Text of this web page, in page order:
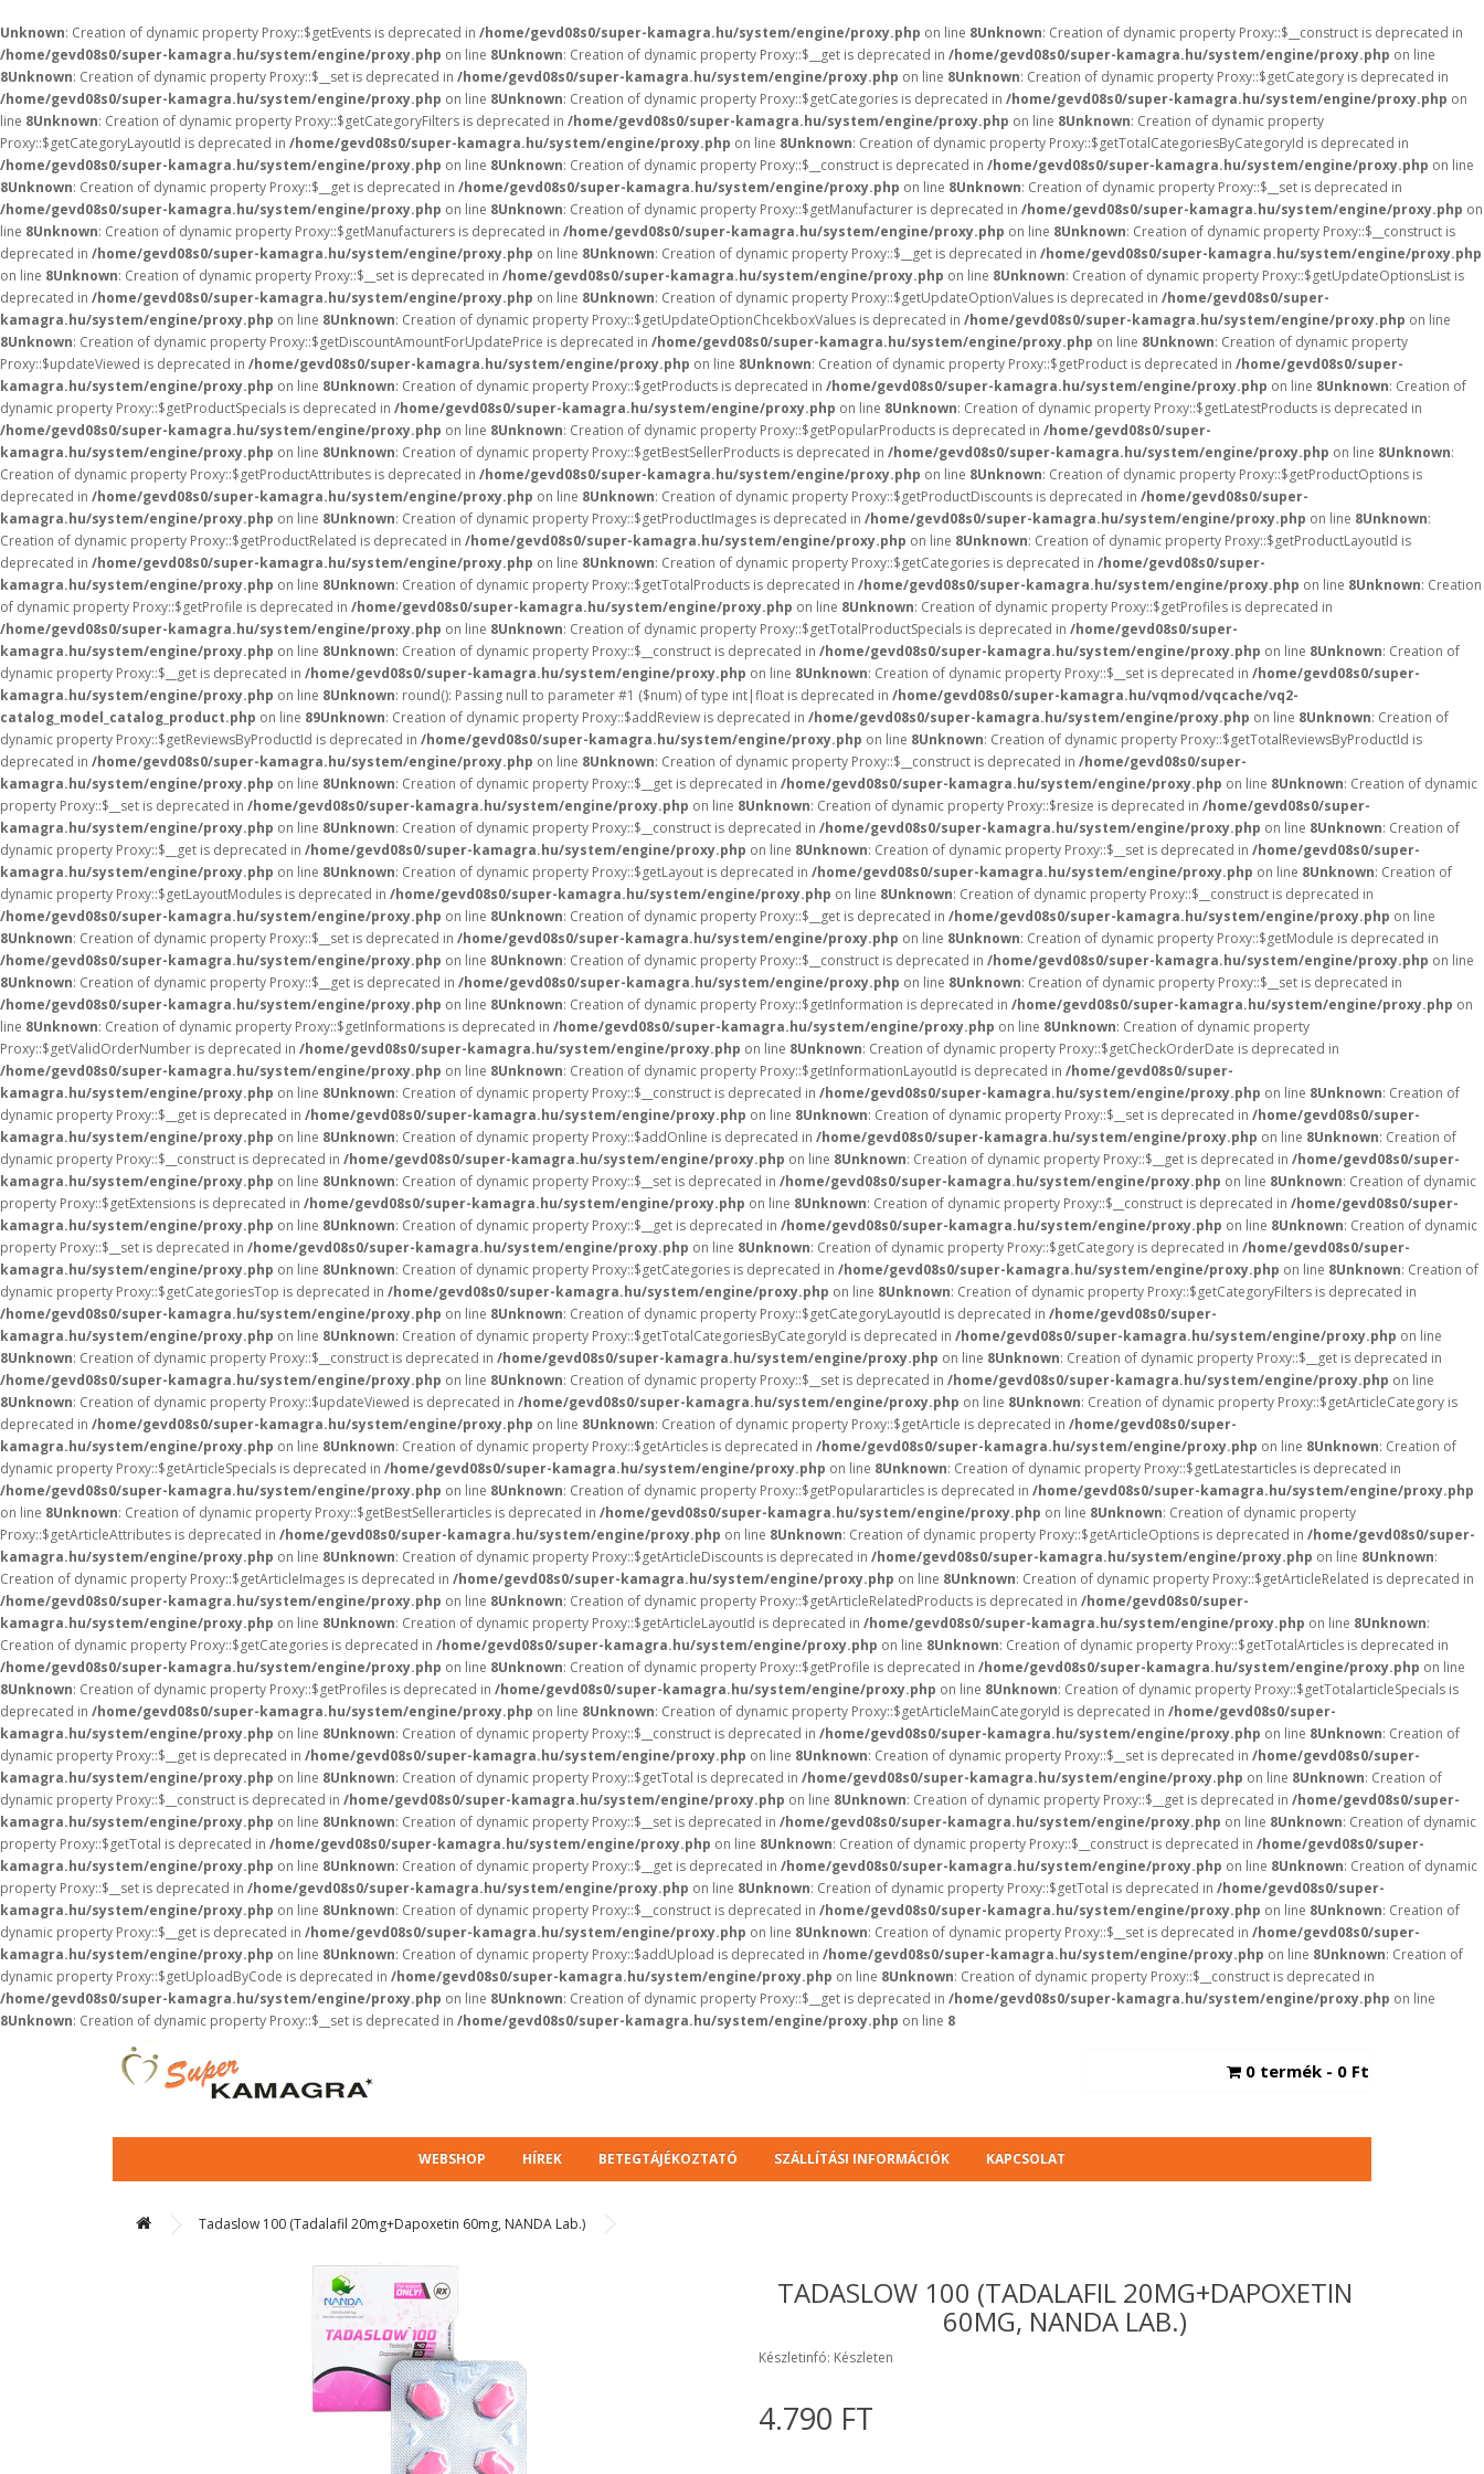
Unknown: Creation of dynamic property Proxy::$getEvents is deprecated in /home/gevd08s0/super-kamagra.hu/system/engine/proxy.php on line 8Unknown: Creation of dynamic property Proxy::$__construct is deprecated in
/home/gevd08s0/super-kamagra.hu/system/engine/proxy.php on line 8Unknown: Creation of dynamic property Proxy::$__get is deprecated in /home/gevd08s0/super-kamagra.hu/system/engine/proxy.php on line
8Unknown: Creation of dynamic property Proxy::$__set is deprecated in /home/gevd08s0/super-kamagra.hu/system/engine/proxy.php on line 8Unknown: Creation of dynamic property Proxy::$getCategory is deprecated in
/home/gevd08s0/super-kamagra.hu/system/engine/proxy.php on line 8Unknown: Creation of dynamic property Proxy::$getCategories is deprecated in /home/gevd08s0/super-kamagra.hu/system/engine/proxy.php on
line 8Unknown: Creation of dynamic property Proxy::$getCategoryFilters is deprecated in /home/gevd08s0/super-kamagra.hu/system/engine/proxy.php on line 8Unknown: Creation of dynamic property
Proxy::$getCategoryLayoutId is deprecated in /home/gevd08s0/super-kamagra.hu/system/engine/proxy.php on line 8Unknown: Creation of dynamic property Proxy::$getTotalCategoriesByCategoryId is deprecated in
/home/gevd08s0/super-kamagra.hu/system/engine/proxy.php on line 8Unknown: Creation of dynamic property Proxy::$__construct is deprecated in /home/gevd08s0/super-kamagra.hu/system/engine/proxy.php on line
8Unknown: Creation of dynamic property Proxy::$__get is deprecated in /home/gevd08s0/super-kamagra.hu/system/engine/proxy.php on line 8Unknown: Creation of dynamic property Proxy::$__set is deprecated in
/home/gevd08s0/super-kamagra.hu/system/engine/proxy.php on line 8Unknown: Creation of dynamic property Proxy::$getManufacturer is deprecated in /home/gevd08s0/super-kamagra.hu/system/engine/proxy.php on
line 8Unknown: Creation of dynamic property Proxy::$getManufacturers is deprecated in /home/gevd08s0/super-kamagra.hu/system/engine/proxy.php on line 8Unknown: Creation of dynamic property Proxy::$__construct is
deprecated in /home/gevd08s0/super-kamagra.hu/system/engine/proxy.php on line 8Unknown: Creation of dynamic property Proxy::$__get is deprecated in /home/gevd08s0/super-kamagra.hu/system/engine/proxy.php
on line 8Unknown: Creation of dynamic property Proxy::$__set is deprecated in /home/gevd08s0/super-kamagra.hu/system/engine/proxy.php on line 8Unknown: Creation of dynamic property Proxy::$getUpdateOptionsList is
deprecated in /home/gevd08s0/super-kamagra.hu/system/engine/proxy.php on line 8Unknown: Creation of dynamic property Proxy::$getUpdateOptionValues is deprecated in /home/gevd08s0/super-
kamagra.hu/system/engine/proxy.php on line 8Unknown: Creation of dynamic property Proxy::$getUpdateOptionChcekboxValues is deprecated in /home/gevd08s0/super-kamagra.hu/system/engine/proxy.php on line
8Unknown: Creation of dynamic property Proxy::$getDiscountAmountForUpdatePrice is deprecated in /home/gevd08s0/super-kamagra.hu/system/engine/proxy.php on line 8Unknown: Creation of dynamic property
Proxy::$updateViewed is deprecated in /home/gevd08s0/super-kamagra.hu/system/engine/proxy.php on line 8Unknown: Creation of dynamic property Proxy::$getProduct is deprecated in /home/gevd08s0/super-
kamagra.hu/system/engine/proxy.php on line 8Unknown: Creation of dynamic property Proxy::$getProducts is deprecated in /home/gevd08s0/super-kamagra.hu/system/engine/proxy.php on line 8Unknown: Creation of
dynamic property Proxy::$getProductSpecials is deprecated in /home/gevd08s0/super-kamagra.hu/system/engine/proxy.php on line 8Unknown: Creation of dynamic property Proxy::$getLatestProducts is deprecated in
/home/gevd08s0/super-kamagra.hu/system/engine/proxy.php on line 8Unknown: Creation of dynamic property Proxy::$getPopularProducts is deprecated in /home/gevd08s0/super-
kamagra.hu/system/engine/proxy.php on line 8Unknown: Creation of dynamic property Proxy::$getBestSellerProducts is deprecated in /home/gevd08s0/super-kamagra.hu/system/engine/proxy.php on line 8Unknown:
Creation of dynamic property Proxy::$getProductAttributes is deprecated in /home/gevd08s0/super-kamagra.hu/system/engine/proxy.php on line 8Unknown: Creation of dynamic property Proxy::$getProductOptions is
deprecated in /home/gevd08s0/super-kamagra.hu/system/engine/proxy.php on line 8Unknown: Creation of dynamic property Proxy::$getProductDiscounts is deprecated in /home/gevd08s0/super-
kamagra.hu/system/engine/proxy.php on line 8Unknown: Creation of dynamic property Proxy::$getProductImages is deprecated in /home/gevd08s0/super-kamagra.hu/system/engine/proxy.php on line 8Unknown:
Creation of dynamic property Proxy::$getProductRelated is deprecated in /home/gevd08s0/super-kamagra.hu/system/engine/proxy.php on line 8Unknown: Creation of dynamic property Proxy::$getProductLayoutId is
deprecated in /home/gevd08s0/super-kamagra.hu/system/engine/proxy.php on line 8Unknown: Creation of dynamic property Proxy::$getCategories is deprecated in /home/gevd08s0/super-
kamagra.hu/system/engine/proxy.php on line 8Unknown: Creation of dynamic property Proxy::$getTotalProducts is deprecated in /home/gevd08s0/super-kamagra.hu/system/engine/proxy.php on line 8Unknown: Creation
of dynamic property Proxy::$getProfile is deprecated in /home/gevd08s0/super-kamagra.hu/system/engine/proxy.php on line 8Unknown: Creation of dynamic property Proxy::$getProfiles is deprecated in
/home/gevd08s0/super-kamagra.hu/system/engine/proxy.php on line 8Unknown: Creation of dynamic property Proxy::$getTotalProductSpecials is deprecated in /home/gevd08s0/super-
kamagra.hu/system/engine/proxy.php on line 8Unknown: Creation of dynamic property Proxy::$__construct is deprecated in /home/gevd08s0/super-kamagra.hu/system/engine/proxy.php on line 8Unknown: Creation of
dynamic property Proxy::$__get is deprecated in /home/gevd08s0/super-kamagra.hu/system/engine/proxy.php on line 8Unknown: Creation of dynamic property Proxy::$__set is deprecated in /home/gevd08s0/super-
kamagra.hu/system/engine/proxy.php on line 8Unknown: round(): Passing null to parameter #1 ($num) of type int|float is deprecated in /home/gevd08s0/super-kamagra.hu/vqmod/vqcache/vq2-
catalog_model_catalog_product.php on line 89Unknown: Creation of dynamic property Proxy::$addReview is deprecated in /home/gevd08s0/super-kamagra.hu/system/engine/proxy.php on line 8Unknown: Creation of
dynamic property Proxy::$getReviewsByProductId is deprecated in /home/gevd08s0/super-kamagra.hu/system/engine/proxy.php on line 8Unknown: Creation of dynamic property Proxy::$getTotalReviewsByProductId is
deprecated in /home/gevd08s0/super-kamagra.hu/system/engine/proxy.php on line 8Unknown: Creation of dynamic property Proxy::$__construct is deprecated in /home/gevd08s0/super-
kamagra.hu/system/engine/proxy.php on line 8Unknown: Creation of dynamic property Proxy::$__get is deprecated in /home/gevd08s0/super-kamagra.hu/system/engine/proxy.php on line 8Unknown: Creation of dynamic
property Proxy::$__set is deprecated in /home/gevd08s0/super-kamagra.hu/system/engine/proxy.php on line 8Unknown: Creation of dynamic property Proxy::$resize is deprecated in /home/gevd08s0/super-
kamagra.hu/system/engine/proxy.php on line 8Unknown: Creation of dynamic property Proxy::$__construct is deprecated in /home/gevd08s0/super-kamagra.hu/system/engine/proxy.php on line 8Unknown: Creation of
dynamic property Proxy::$__get is deprecated in /home/gevd08s0/super-kamagra.hu/system/engine/proxy.php on line 8Unknown: Creation of dynamic property Proxy::$__set is deprecated in /home/gevd08s0/super-
kamagra.hu/system/engine/proxy.php on line 8Unknown: Creation of dynamic property Proxy::$getLayout is deprecated in /home/gevd08s0/super-kamagra.hu/system/engine/proxy.php on line 8Unknown: Creation of
dynamic property Proxy::$getLayoutModules is deprecated in /home/gevd08s0/super-kamagra.hu/system/engine/proxy.php on line 8Unknown: Creation of dynamic property Proxy::$__construct is deprecated in
/home/gevd08s0/super-kamagra.hu/system/engine/proxy.php on line 8Unknown: Creation of dynamic property Proxy::$__get is deprecated in /home/gevd08s0/super-kamagra.hu/system/engine/proxy.php on line
8Unknown: Creation of dynamic property Proxy::$__set is deprecated in /home/gevd08s0/super-kamagra.hu/system/engine/proxy.php on line 8Unknown: Creation of dynamic property Proxy::$getModule is deprecated in
/home/gevd08s0/super-kamagra.hu/system/engine/proxy.php on line 8Unknown: Creation of dynamic property Proxy::$__construct is deprecated in /home/gevd08s0/super-kamagra.hu/system/engine/proxy.php on line
8Unknown: Creation of dynamic property Proxy::$__get is deprecated in /home/gevd08s0/super-kamagra.hu/system/engine/proxy.php on line 8Unknown: Creation of dynamic property Proxy::$__set is deprecated in
/home/gevd08s0/super-kamagra.hu/system/engine/proxy.php on line 8Unknown: Creation of dynamic property Proxy::$getInformation is deprecated in /home/gevd08s0/super-kamagra.hu/system/engine/proxy.php on
line 8Unknown: Creation of dynamic property Proxy::$getInformations is deprecated in /home/gevd08s0/super-kamagra.hu/system/engine/proxy.php on line 8Unknown: Creation of dynamic property
Proxy::$getValidOrderNumber is deprecated in /home/gevd08s0/super-kamagra.hu/system/engine/proxy.php on line 8Unknown: Creation of dynamic property Proxy::$getCheckOrderDate is deprecated in
/home/gevd08s0/super-kamagra.hu/system/engine/proxy.php on line 8Unknown: Creation of dynamic property Proxy::$getInformationLayoutId is deprecated in /home/gevd08s0/super-
kamagra.hu/system/engine/proxy.php on line 8Unknown: Creation of dynamic property Proxy::$__construct is deprecated in /home/gevd08s0/super-kamagra.hu/system/engine/proxy.php on line 8Unknown: Creation of
dynamic property Proxy::$__get is deprecated in /home/gevd08s0/super-kamagra.hu/system/engine/proxy.php on line 8Unknown: Creation of dynamic property Proxy::$__set is deprecated in /home/gevd08s0/super-
kamagra.hu/system/engine/proxy.php on line 8Unknown: Creation of dynamic property Proxy::$addOnline is deprecated in /home/gevd08s0/super-kamagra.hu/system/engine/proxy.php on line 8Unknown: Creation of
dynamic property Proxy::$__construct is deprecated in /home/gevd08s0/super-kamagra.hu/system/engine/proxy.php on line 8Unknown: Creation of dynamic property Proxy::$__get is deprecated in /home/gevd08s0/super-
kamagra.hu/system/engine/proxy.php on line 8Unknown: Creation of dynamic property Proxy::$__set is deprecated in /home/gevd08s0/super-kamagra.hu/system/engine/proxy.php on line 8Unknown: Creation of dynamic
property Proxy::$getExtensions is deprecated in /home/gevd08s0/super-kamagra.hu/system/engine/proxy.php on line 8Unknown: Creation of dynamic property Proxy::$__construct is deprecated in /home/gevd08s0/super-
kamagra.hu/system/engine/proxy.php on line 8Unknown: Creation of dynamic property Proxy::$__get is deprecated in /home/gevd08s0/super-kamagra.hu/system/engine/proxy.php on line 8Unknown: Creation of dynamic
property Proxy::$__set is deprecated in /home/gevd08s0/super-kamagra.hu/system/engine/proxy.php on line 8Unknown: Creation of dynamic property Proxy::$getCategory is deprecated in /home/gevd08s0/super-
kamagra.hu/system/engine/proxy.php on line 8Unknown: Creation of dynamic property Proxy::$getCategories is deprecated in /home/gevd08s0/super-kamagra.hu/system/engine/proxy.php on line 8Unknown: Creation of
dynamic property Proxy::$getCategoriesTop is deprecated in /home/gevd08s0/super-kamagra.hu/system/engine/proxy.php on line 8Unknown: Creation of dynamic property Proxy::$getCategoryFilters is deprecated in
/home/gevd08s0/super-kamagra.hu/system/engine/proxy.php on line 8Unknown: Creation of dynamic property Proxy::$getCategoryLayoutId is deprecated in /home/gevd08s0/super-
kamagra.hu/system/engine/proxy.php on line 8Unknown: Creation of dynamic property Proxy::$getTotalCategoriesByCategoryId is deprecated in /home/gevd08s0/super-kamagra.hu/system/engine/proxy.php on line
8Unknown: Creation of dynamic property Proxy::$__construct is deprecated in /home/gevd08s0/super-kamagra.hu/system/engine/proxy.php on line 8Unknown: Creation of dynamic property Proxy::$__get is deprecated in
/home/gevd08s0/super-kamagra.hu/system/engine/proxy.php on line 8Unknown: Creation of dynamic property Proxy::$__set is deprecated in /home/gevd08s0/super-kamagra.hu/system/engine/proxy.php on line
8Unknown: Creation of dynamic property Proxy::$updateViewed is deprecated in /home/gevd08s0/super-kamagra.hu/system/engine/proxy.php on line 8Unknown: Creation of dynamic property Proxy::$getArticleCategory is
deprecated in /home/gevd08s0/super-kamagra.hu/system/engine/proxy.php on line 8Unknown: Creation of dynamic property Proxy::$getArticle is deprecated in /home/gevd08s0/super-
kamagra.hu/system/engine/proxy.php on line 8Unknown: Creation of dynamic property Proxy::$getArticles is deprecated in /home/gevd08s0/super-kamagra.hu/system/engine/proxy.php on line 8Unknown: Creation of
dynamic property Proxy::$getArticleSpecials is deprecated in /home/gevd08s0/super-kamagra.hu/system/engine/proxy.php on line 8Unknown: Creation of dynamic property Proxy::$getLatestarticles is deprecated in
/home/gevd08s0/super-kamagra.hu/system/engine/proxy.php on line 8Unknown: Creation of dynamic property Proxy::$getPopulararticles is deprecated in /home/gevd08s0/super-kamagra.hu/system/engine/proxy.php
on line 8Unknown: Creation of dynamic property Proxy::$getBestSellerarticles is deprecated in /home/gevd08s0/super-kamagra.hu/system/engine/proxy.php on line 8Unknown: Creation of dynamic property
Proxy::$getArticleAttributes is deprecated in /home/gevd08s0/super-kamagra.hu/system/engine/proxy.php on line 8Unknown: Creation of dynamic property Proxy::$getArticleOptions is deprecated in /home/gevd08s0/super-
kamagra.hu/system/engine/proxy.php on line 8Unknown: Creation of dynamic property Proxy::$getArticleDiscounts is deprecated in /home/gevd08s0/super-kamagra.hu/system/engine/proxy.php on line 8Unknown:
Creation of dynamic property Proxy::$getArticleImages is deprecated in /home/gevd08s0/super-kamagra.hu/system/engine/proxy.php on line 8Unknown: Creation of dynamic property Proxy::$getArticleRelated is deprecated in
/home/gevd08s0/super-kamagra.hu/system/engine/proxy.php on line 8Unknown: Creation of dynamic property Proxy::$getArticleRelatedProducts is deprecated in /home/gevd08s0/super-
kamagra.hu/system/engine/proxy.php on line 8Unknown: Creation of dynamic property Proxy::$getArticleLayoutId is deprecated in /home/gevd08s0/super-kamagra.hu/system/engine/proxy.php on line 8Unknown:
Creation of dynamic property Proxy::$getCategories is deprecated in /home/gevd08s0/super-kamagra.hu/system/engine/proxy.php on line 8Unknown: Creation of dynamic property Proxy::$getTotalArticles is deprecated in
/home/gevd08s0/super-kamagra.hu/system/engine/proxy.php on line 8Unknown: Creation of dynamic property Proxy::$getProfile is deprecated in /home/gevd08s0/super-kamagra.hu/system/engine/proxy.php on line
8Unknown: Creation of dynamic property Proxy::$getProfiles is deprecated in /home/gevd08s0/super-kamagra.hu/system/engine/proxy.php on line 8Unknown: Creation of dynamic property Proxy::$getTotalarticleSpecials is
deprecated in /home/gevd08s0/super-kamagra.hu/system/engine/proxy.php on line 8Unknown: Creation of dynamic property Proxy::$getArticleMainCategoryId is deprecated in /home/gevd08s0/super-
kamagra.hu/system/engine/proxy.php on line 8Unknown: Creation of dynamic property Proxy::$__construct is deprecated in /home/gevd08s0/super-kamagra.hu/system/engine/proxy.php on line 8Unknown: Creation of
dynamic property Proxy::$__get is deprecated in /home/gevd08s0/super-kamagra.hu/system/engine/proxy.php on line 8Unknown: Creation of dynamic property Proxy::$__set is deprecated in /home/gevd08s0/super-
kamagra.hu/system/engine/proxy.php on line 8Unknown: Creation of dynamic property Proxy::$getTotal is deprecated in /home/gevd08s0/super-kamagra.hu/system/engine/proxy.php on line 8Unknown: Creation of
dynamic property Proxy::$__construct is deprecated in /home/gevd08s0/super-kamagra.hu/system/engine/proxy.php on line 8Unknown: Creation of dynamic property Proxy::$__get is deprecated in /home/gevd08s0/super-
kamagra.hu/system/engine/proxy.php on line 8Unknown: Creation of dynamic property Proxy::$__set is deprecated in /home/gevd08s0/super-kamagra.hu/system/engine/proxy.php on line 8Unknown: Creation of dynamic
property Proxy::$getTotal is deprecated in /home/gevd08s0/super-kamagra.hu/system/engine/proxy.php on line 8Unknown: Creation of dynamic property Proxy::$__construct is deprecated in /home/gevd08s0/super-
kamagra.hu/system/engine/proxy.php on line 8Unknown: Creation of dynamic property Proxy::$__get is deprecated in /home/gevd08s0/super-kamagra.hu/system/engine/proxy.php on line 8Unknown: Creation of dynamic
property Proxy::$__set is deprecated in /home/gevd08s0/super-kamagra.hu/system/engine/proxy.php on line 8Unknown: Creation of dynamic property Proxy::$getTotal is deprecated in /home/gevd08s0/super-
kamagra.hu/system/engine/proxy.php on line 8Unknown: Creation of dynamic property Proxy::$__construct is deprecated in /home/gevd08s0/super-kamagra.hu/system/engine/proxy.php on line 8Unknown: Creation of
dynamic property Proxy::$__get is deprecated in /home/gevd08s0/super-kamagra.hu/system/engine/proxy.php on line 8Unknown: Creation of dynamic property Proxy::$__set is deprecated in /home/gevd08s0/super-
kamagra.hu/system/engine/proxy.php on line 8Unknown: Creation of dynamic property Proxy::$addUpload is deprecated in /home/gevd08s0/super-kamagra.hu/system/engine/proxy.php on line 8Unknown: Creation of
dynamic property Proxy::$getUploadByCode is deprecated in /home/gevd08s0/super-kamagra.hu/system/engine/proxy.php on line 8Unknown: Creation of dynamic property Proxy::$__construct is deprecated in
/home/gevd08s0/super-kamagra.hu/system/engine/proxy.php on line 8Unknown: Creation of dynamic property Proxy::$__get is deprecated in /home/gevd08s0/super-kamagra.hu/system/engine/proxy.php on line
8Unknown: Creation of dynamic property Proxy::$__set is deprecated in /home/gevd08s0/super-kamagra.hu/system/engine/proxy.php on line 8
0 termék - 0 Ft
WEBSHOP HÍREK BETEGTÁJÉKOZTATÓ SZÁLLÍTÁSI INFORMÁCIÓK KAPCSOLAT
Tadaslow 100 (Tadalafil 20mg+Dapoxetin 60mg, NANDA Lab.)
TADASLOW 100 (TADALAFIL 20MG+DAPOXETIN
60MG, NANDA LAB.)
Készletinfó: Készleten
4.790 FT